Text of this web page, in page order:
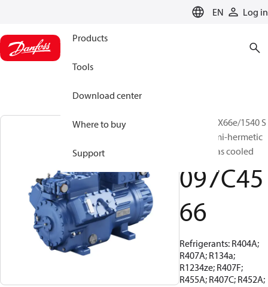
EN Log in
Products
Tools
Download center
Where to buy
Support
BOCK, HGX66e/1540 S
42 LG, Semi-hermetic
suction gas cooled
097C45
66
Refrigerants: R404A;
R407A; R134a;
R1234ze; R407F;
R455A; R407C; R452A;